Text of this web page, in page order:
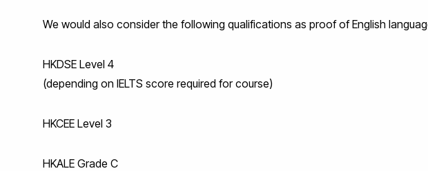
We would also consider the following qualifications as proof of English
HKDSE Level 4
(depending on IELTS score required for course)
HKCEE Level 3
HKALE Grade C